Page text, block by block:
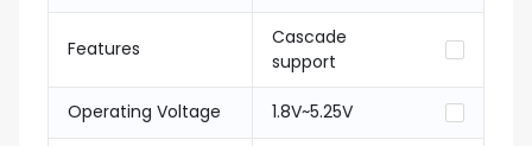
Features
Cascade
support
Operating Voltage 1.8V~5.25V